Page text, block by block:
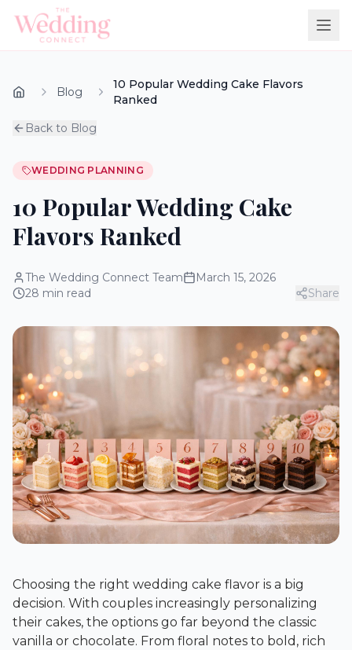
Blog
10 Popular Wedding Cake Flavors
Ranked
Back to Blog
WEDDING PLANNING
10 Popular Wedding Cake
Flavors Ranked
The Wedding Connect Team
March 15, 2026
28 min read Share
Choosing the right wedding cake flavor is a big
decision. With couples increasingly personalizing
their cakes, the options go far beyond the classic
vanilla or chocolate. From floral notes to bold, rich